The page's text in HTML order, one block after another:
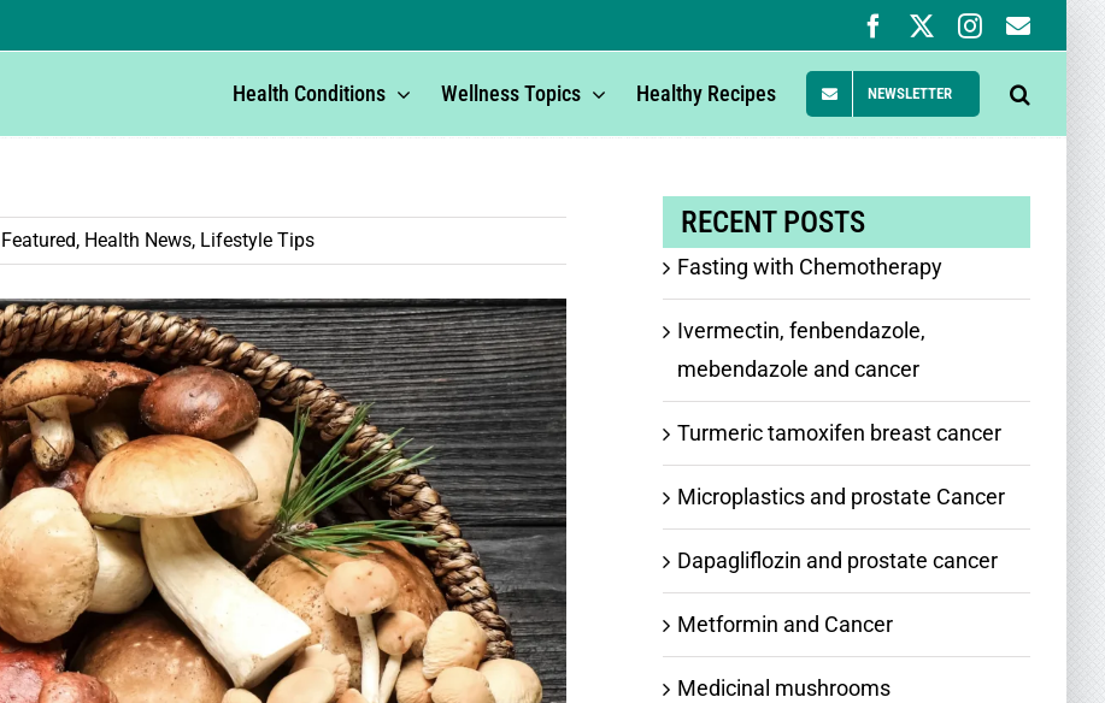
FacebookInstagram
Signup
Health Conditions
Wellness Topics Healthy Recipes NEWSLETTER
Featured, Health News, Lifestyle Tips
RECENT POSTS
Fasting with Chemotherapy
Ivermectin, fenbendazole,
mebendazole and cancer
Turmeric tamoxifen breast cancer
Microplastics and prostate Cancer
Dapagliflozin and prostate cancer
Metformin and Cancer
Medicinal mushrooms